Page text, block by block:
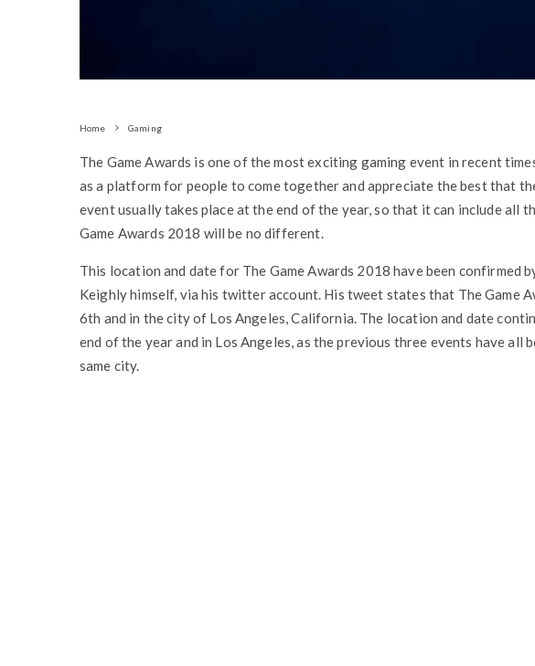
Home Gaming
The Game Awards is one of the most exciting gaming event in recent
as a platform for people to come together and appreciate the best that
event usually takes place at the end of the year, so that it can include all
Game Awards 2018 will be no different.
This location and date for The Game Awards 2018 have been confirmed
Keighly himself, via his twitter account. His tweet states that The Game
6th and in the city of Los Angeles, California. The location and date
end of the year and in Los Angeles, as the previous three events have all
same city.